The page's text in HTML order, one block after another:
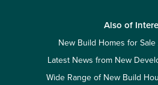
Also of
New Build Homes for
Latest News from New
Wide Range of New Build